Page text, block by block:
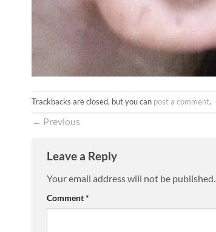
Trackbacks are closed, but you can post a comment.
← Previous
Leave a Reply
Your email address will not be published.
Comment*